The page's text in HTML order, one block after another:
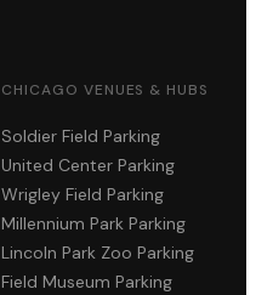
CHICAGO VENUES & HUBS
Soldier Field Parking
United Center Parking
Wrigley Field Parking
Millennium Park Parking
Lincoln Park Zoo Parking
Field Museum Parking